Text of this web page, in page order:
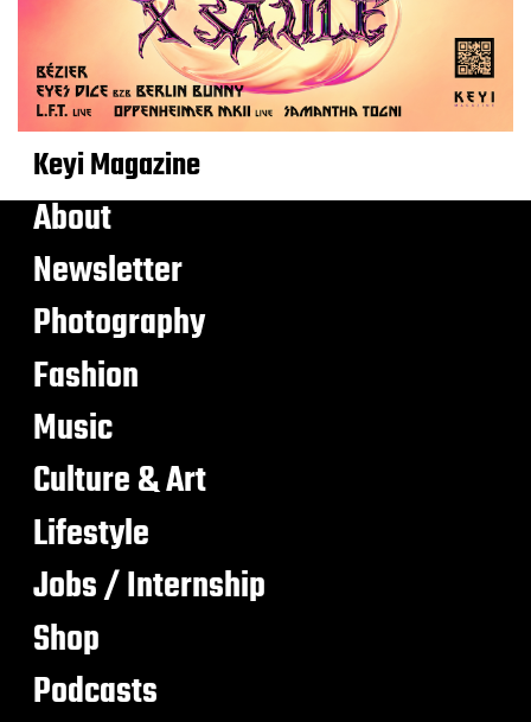
Keyi Magazine
About
Newsletter
Photography
Fashion
Music
Culture & Art
Lifestyle
Jobs / Internship
Shop
Podcasts